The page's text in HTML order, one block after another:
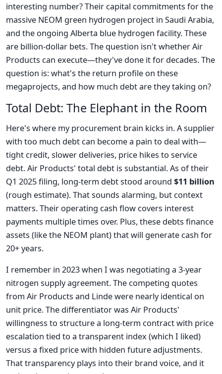
interesting number? Their capital commitments for the
massive NEOM green hydrogen project in Saudi Arabia,
and the ongoing Alberta blue hydrogen facility. These
are billion-dollar bets. The question isn't whether Air
Products can execute—they've done it for decades. The
question is: what's the return profile on these
megaprojects, and how much debt are they taking on?
Total Debt: The Elephant in the Room
Here's where my procurement brain kicks in. A supplier
with too much debt can become a pain to deal with—
tight credit, slower deliveries, price hikes to service
debt. Air Products' total debt is substantial. As of their
Q1 2025 filing, long-term debt stood around $11 billion
(rough estimate). That sounds alarming, but context
matters. Their operating cash flow covers interest
payments multiple times over. Plus, these debts finance
assets (like the NEOM plant) that will generate cash for
20+ years.
I remember in 2023 when I was negotiating a 3-year
nitrogen supply agreement. The competing quotes
from Air Products and Linde were nearly identical on
unit price. The differentiator was Air Products'
willingness to structure a long-term contract with price
escalation tied to a transparent index (which I liked)
versus a fixed price with hidden future adjustments.
That transparency plays into their brand voice, and it